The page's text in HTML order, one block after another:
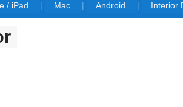
/ iPad | Mac | Android | Interior